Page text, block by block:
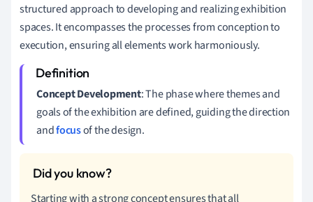
structured approach to developing and realizing exhibition
spaces. It encompasses the processes from conception to
execution, ensuring all elements work harmoniously.
Concept Development: The phase where themes and
goals of the exhibition are defined, guiding the direction
andfocusof the design.
Starting with a strong concept ensures that all